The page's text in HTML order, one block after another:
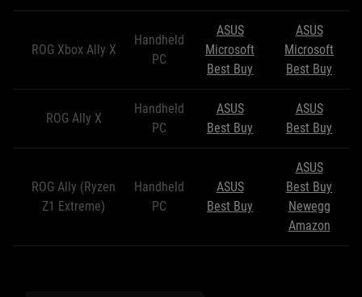
ROG Xbox Ally X
Handheld
PC
ASUS
Microsoft
Best Buy
ASUS
Microsoft
Best Buy
ROG Ally X
Handheld
PC
ASUS
Best Buy
ASUS
Best Buy
ROG Ally (Ryzen
Z1 Extreme)
Handheld
PC
ASUS
Best Buy
ASUS
Best Buy
Newegg
Amazon